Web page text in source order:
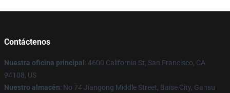
Contáctenos
Nuestra oficina principal : 4600 California St, San Francisco, CA
94108, US
Nuestro almacén: No 74 Jiangong Middle Street, Baise City, Gansu